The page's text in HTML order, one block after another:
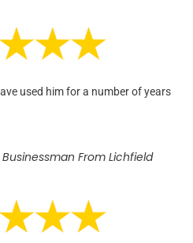
used him for a number of years
From Lichfield